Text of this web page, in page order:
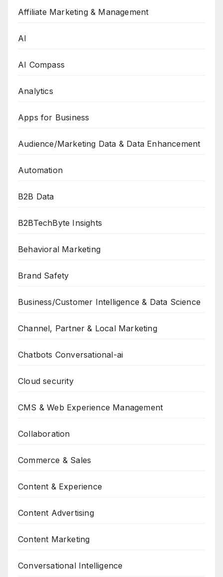
Affiliate Marketing & Management
AI
AI Compass
Analytics
Apps for Business
Audience/Marketing Data & Data Enhancement
Automation
B2B Data
B2BTechByte Insights
Behavioral Marketing
Brand Safety
Business/Customer Intelligence & Data Science
Channel, Partner & Local Marketing
Chatbots Conversational-ai
Cloud security
CMS & Web Experience Management
Collaboration
Commerce & Sales
Content & Experience
Content Advertising
Content Marketing
Conversational Intelligence